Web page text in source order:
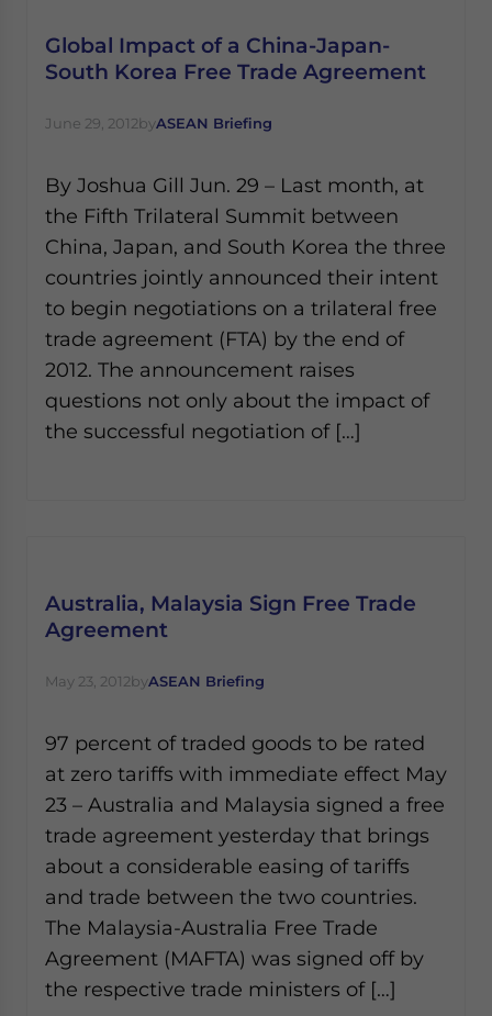
Global Impact of a China-Japan-
South Korea Free Trade Agreement
June 29, 2012byASEAN Briefing
By Joshua Gill Jun. 29 – Last month, at
the Fifth Trilateral Summit between
China, Japan, and South Korea the three
countries jointly announced their intent
to begin negotiations on a trilateral free
trade agreement (FTA) by the end of
2012. The announcement raises
questions not only about the impact of
the successful negotiation of […]
Australia, Malaysia Sign Free Trade
Agreement
May 23, 2012byASEAN Briefing
97 percent of traded goods to be rated
at zero tariffs with immediate effect May
23 – Australia and Malaysia signed a free
trade agreement yesterday that brings
about a considerable easing of tariffs
and trade between the two countries.
The Malaysia-Australia Free Trade
Agreement (MAFTA) was signed off by
the respective trade ministers of […]